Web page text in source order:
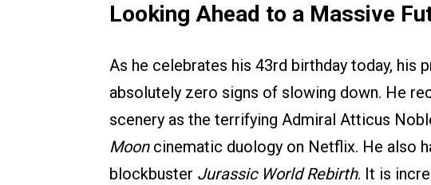
Looking Ahead to a Massive
As he celebrates his 43rd birthday today, his
absolutely zero signs of slowing down. He
scenery as the terrifying Admiral Atticus
Mooncinematic duology on Netflix. He also
blockbuster Jurassic World Rebirth. It is